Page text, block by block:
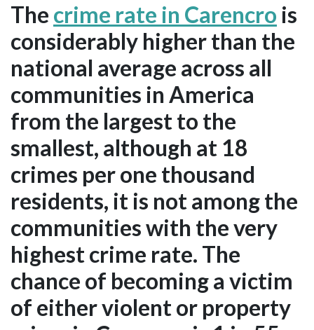
The crime rate in Carencro is
considerably higher than the
national average across all
communities in America
from the largest to the
smallest, although at 18
crimes per one thousand
residents, it is not among the
communities with the very
highest crime rate. The
chance of becoming a victim
of either violent or property